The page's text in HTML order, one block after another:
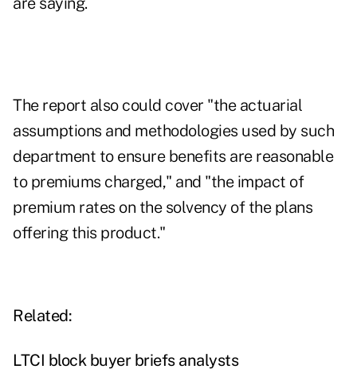
The report also could cover "the actuarial
assumptions and methodologies used by such
department to ensure benefits are reasonable
to premiums charged," and "the impact of
premium rates on the solvency of the plans
offering this product."
Related:
LTCI block buyer briefs analysts